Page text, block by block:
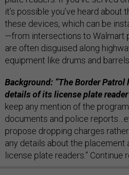
it’s possible you’ve heard about
these devices, which can be
—from intersections to Walmart
are often disguised along
equipment like drums and
Background: “The Border Patrol
details of its license plate
keep any mention of the
documents and police
propose dropping charges
any details about the placement
license plate readers.” Continue